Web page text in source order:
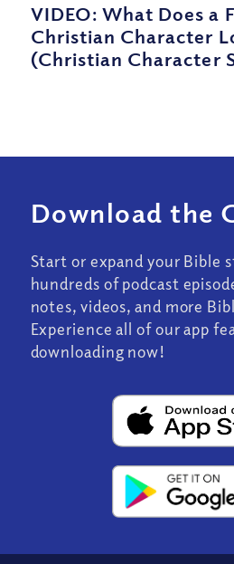
VIDEO: What Does a
Christian Character
(Christian Character
Download the
Start or expand your Bible
hundreds of podcast
notes, videos, and more
Experience all of our app
downloading now!